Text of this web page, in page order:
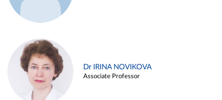
Dr IRINA NOVIKOVA
Associate Professor